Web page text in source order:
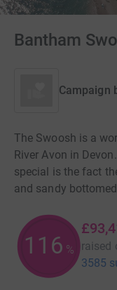
Bantham
Campaign
The Swoosh is a
River Avon in
special is the fact
and sandy
116 % raised
3585